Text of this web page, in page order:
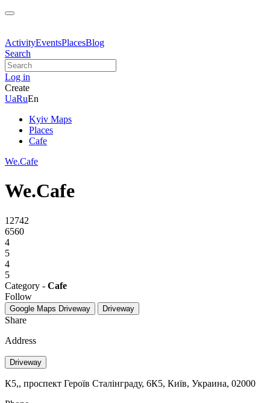
ActivityEventsPlacesBlog
Search
Log in
Create
UaRuEn
Kyiv Maps
Places
Cafe
We.Cafe
We.Cafe
12742
6560
4
5
4
5
Category - Cafe
Follow
Google Maps Driveway Driveway
Share
Address
Driveway
К5,, проспект Героїв Сталінграду, 6К5, Київ, Украина, 02000